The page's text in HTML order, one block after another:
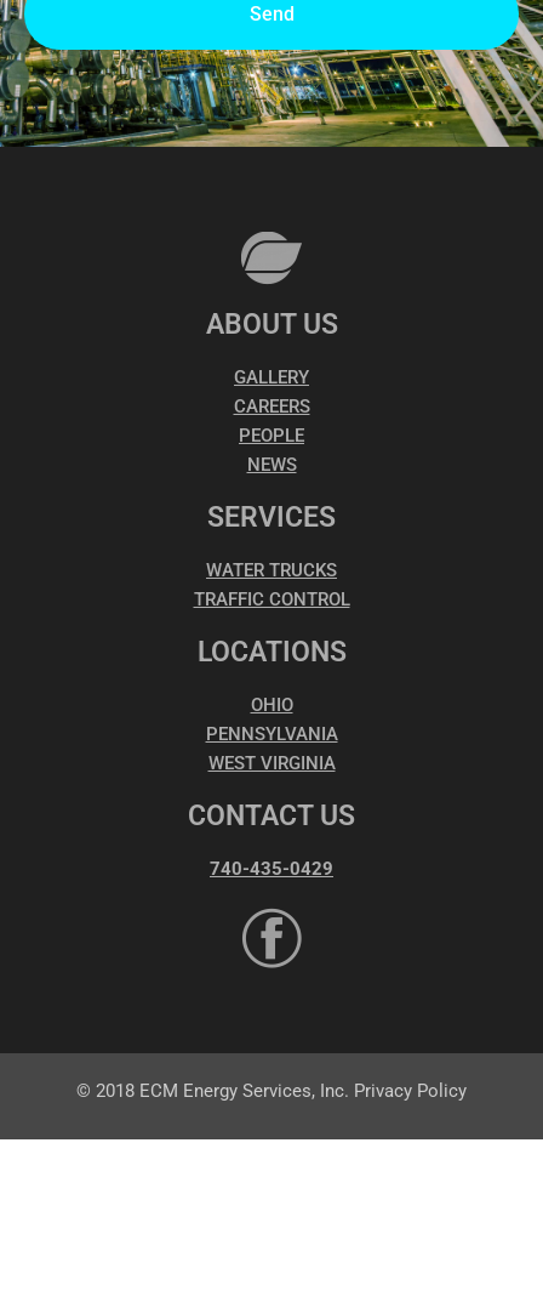
Send
ABOUT US
GALLERY
CAREERS
PEOPLE
NEWS
SERVICES
WATER TRUCKS
TRAFFIC CONTROL
LOCATIONS
OHIO
PENNSYLVANIA
WEST VIRGINIA
CONTACT US
740-435-0429
© 2018 ECM Energy Services, Inc. Privacy Policy